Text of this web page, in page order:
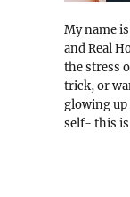
My name
and Real
the stress
trick, or
glowing up
self- this is